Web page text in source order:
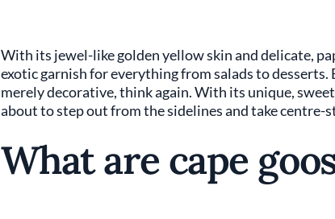
With its jewel-like golden yellow skin and delicate,
exotic garnish for everything from salads to
merely decorative, think again. With its unique,
about to step out from the sidelines and take centre-
What are cape